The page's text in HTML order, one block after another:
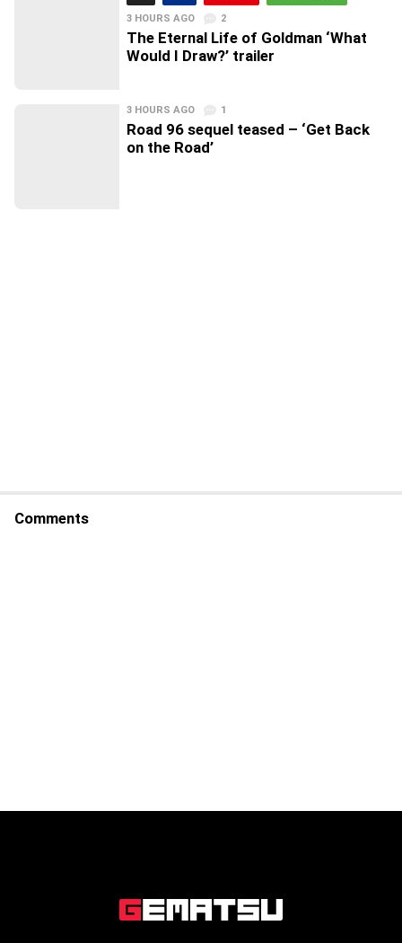
3 HOURS AGO
2
The Eternal Life of Goldman ‘What
Would I Draw?’ trailer
3 HOURS AGO 1
Road 96 sequel teased – ‘Get Back
on the Road’
Comments